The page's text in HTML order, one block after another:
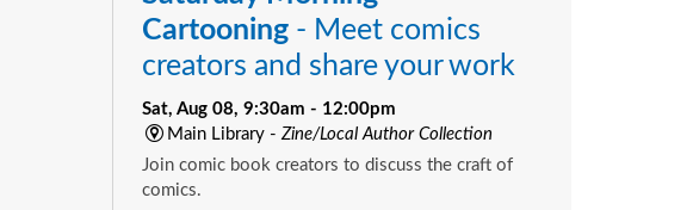
Cartooning - Meet comics
creators and share your work
Sat, Aug 08, 9:30am - 12:00pm
Main Library - Zine/Local Author Collection
Join comic book creators to discuss the craft of
comics.